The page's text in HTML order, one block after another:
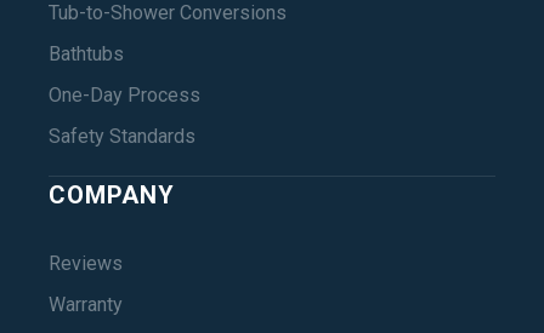
Tub-to-Shower Conversions
Bathtubs
One-Day Process
Safety Standards
COMPANY
Reviews
Warranty